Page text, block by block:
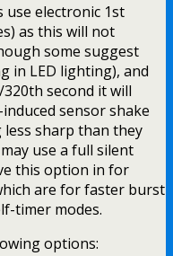
use electronic 1st
as this will not
some suggest
in LED lighting), and
second it will
sensor shake
less sharp than they
use a full silent
this option in for
are for faster burst
timer modes.
options: